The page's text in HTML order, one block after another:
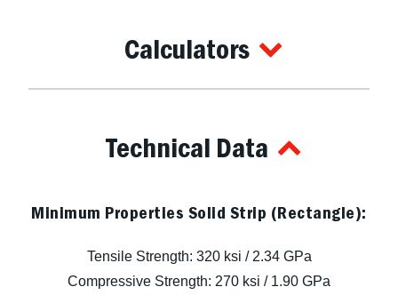
Calculators
Technical Data
Minimum Properties Solid Strip (Rectangle):
Tensile Strength: 320 ksi / 2.34 GPa
Compressive Strength: 270 ksi / 1.90 GPa